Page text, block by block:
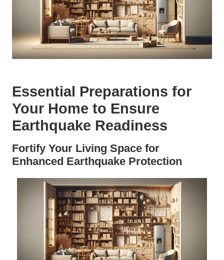
Essential Preparations for
Your Home to Ensure
Earthquake Readiness
Fortify Your Living Space for
Enhanced Earthquake Protection